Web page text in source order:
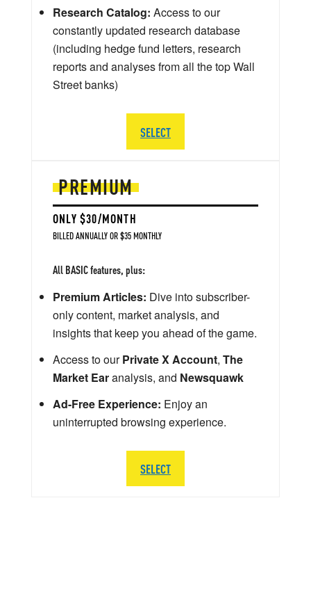
PREMIUM
ONLY $30/MONTH
BILLED ANNUALLY OR $35 MONTHLY
All BASIC features, plus:
Premium Articles: Dive into subscriber-
only content, market analysis, and
insights that keep you ahead of the game.
Access to ourPrivate X Account, The
Market Earanalysis, and Newsquawk
Ad-Free Experience: Enjoy an
uninterrupted browsing experience.
SELECT
Research Catalog: Access to our
constantly updated research database
(including hedge fund letters, research
reports and analyses from all the top Wall
Street banks)
SELECT